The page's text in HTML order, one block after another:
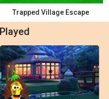
Trapped Village Escape